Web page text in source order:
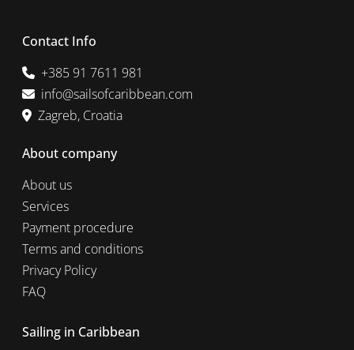
Contact Info
+385 91 7611 981
info@sailsofcaribbean.com
Zagreb, Croatia
About company
About us
Services
Payment procedure
Terms and conditions
Privacy Policy
FAQ
Sailing in Caribbean